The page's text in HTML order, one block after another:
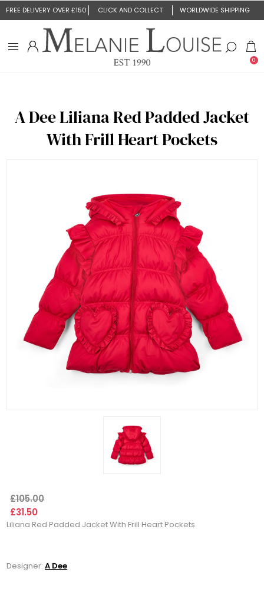
FREE DELIVERY OVER £150 CLICK AND COLLECT WORLDWIDE SHIPPING
0
A Dee Liliana Red Padded Jacket
With Frill Heart Pockets
£105.00
£31.50
Liliana Red Padded Jacket With Frill Heart Pockets
Designer: A Dee